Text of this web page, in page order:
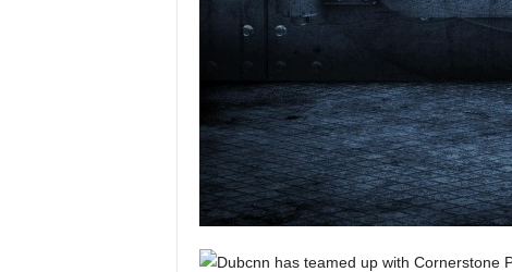
Dubcnn has teamed up with Cornerstone